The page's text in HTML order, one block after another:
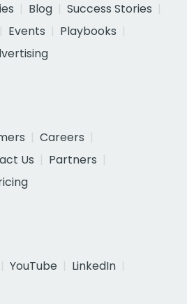
Blog
Success Stories
Events
Playbooks
Careers
Us
Partners
YouTube
LinkedIn